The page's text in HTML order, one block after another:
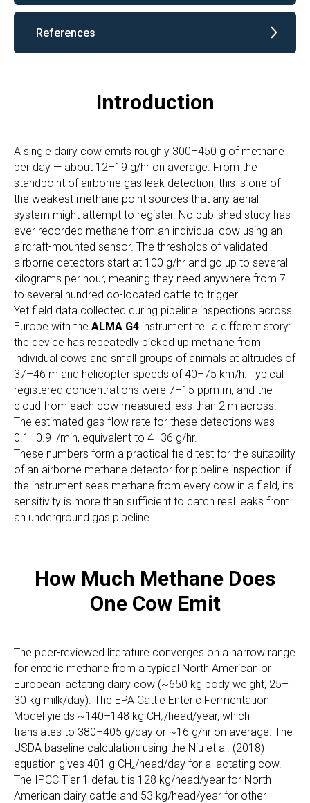
References
Introduction
A single dairy cow emits roughly 300–450 g of methane
per day — about 12–19 g/hr on average. From the
standpoint of airborne gas leak detection, this is one of
the weakest methane point sources that any aerial
system might attempt to register. No published study has
ever recorded methane from an individual cow using an
aircraft-mounted sensor. The thresholds of validated
airborne detectors start at 100 g/hr and go up to several
kilograms per hour, meaning they need anywhere from 7
to several hundred co-located cattle to trigger.
Yet field data collected during pipeline inspections across
Europe with the ALMA G4 instrument tell a different story:
the device has repeatedly picked up methane from
individual cows and small groups of animals at altitudes of
37–46 m and helicopter speeds of 40–75 km/h. Typical
registered concentrations were 7–15 ppm·m, and the
cloud from each cow measured less than 2 m across.
The estimated gas flow rate for these detections was
0.1–0.9 l/min, equivalent to 4–36 g/hr.
These numbers form a practical field test for the suitability
of an airborne methane detector for pipeline inspection: if
the instrument sees methane from every cow in a field, its
sensitivity is more than sufficient to catch real leaks from
an underground gas pipeline.
How Much Methane Does
One Cow Emit
The peer-reviewed literature converges on a narrow range
for enteric methane from a typical North American or
European lactating dairy cow (~650 kg body weight, 25–
30 kg milk/day). The EPA Cattle Enteric Fermentation
Model yields ~140–148 kg CH₄/head/year, which
translates to 380–405 g/day or ~16 g/hr on average. The
USDA baseline calculation using the Niu et al. (2018)
equation gives 401 g CH₄/head/day for a lactating cow.
The IPCC Tier 1 default is 128 kg/head/year for North
American dairy cattle and 53 kg/head/year for other